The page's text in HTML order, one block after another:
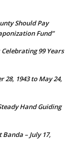
Should Pay
Fund”
99 Years
28, 1943 to May 24,
Hand Guiding
– July 17,